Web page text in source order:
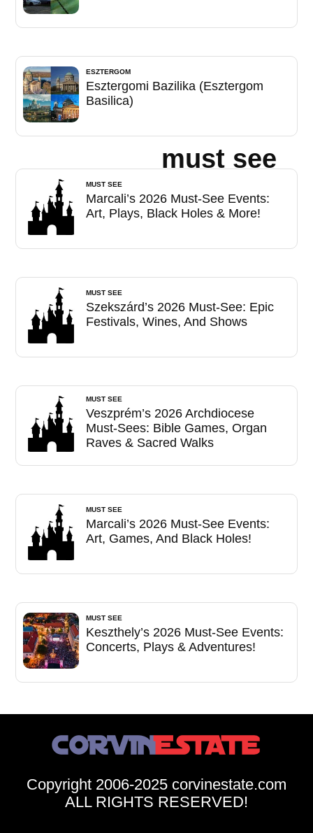
ESZTERGOM
Esztergomi Bazilika (Esztergom
Basilica)
must see
MUST SEE
Marcali’s 2026 Must-See Events:
Art, Plays, Black Holes & More!
MUST SEE
Szekszárd’s 2026 Must-See: Epic
Festivals, Wines, And Shows
MUST SEE
Veszprém’s 2026 Archdiocese
Must-Sees: Bible Games, Organ
Raves & Sacred Walks
MUST SEE
Marcali’s 2026 Must-See Events:
Art, Games, And Black Holes!
MUST SEE
Keszthely’s 2026 Must-See Events:
Concerts, Plays & Adventures!
Copyright 2006-2025 corvinestate.com
ALL RIGHTS RESERVED!